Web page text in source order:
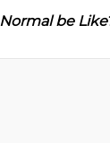
be